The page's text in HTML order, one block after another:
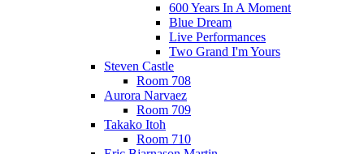
600 Years In A Moment
Blue Dream
Live Performances
Two Grand I'm Yours
Steven Castle
Room 708
Aurora Narvaez
Room 709
Takako Itoh
Room 710